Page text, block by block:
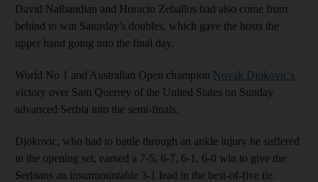
David Nalbandian and Horacio Zeballos had also come from
behind to win Saturday's doubles, which gave the hosts the
upper hand going into the final day.
World No 1 and Australian Open champion Novak Djokovic's
victory over Sam Querrey of the United States on Sunday
advanced Serbia into the semi-finals.
Djokovic, who had to battle through an ankle injury he suffered
in the opening set, earned a 7-5, 6-7, 6-1, 6-0 win to give the
Serbians an insurmountable 3-1 lead in the best-of-five tie.